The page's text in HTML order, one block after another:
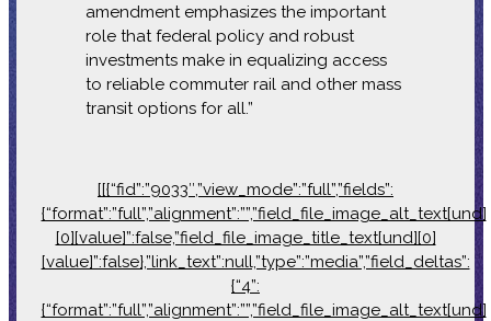
amendment emphasizes the important
role that federal policy and robust
investments make in equalizing access
to reliable commuter rail and other mass
transit options for all.”
[[{“fid”:”9033″,”view_mode”:”full”,”fields”:
{“format”:”full”,”alignment”:””,”field_file_image_alt_text[und]
[0][value]”:false,”field_file_image_title_text[und][0]
[value]”:false},”link_text”:null,”type”:”media”,”field_deltas”:
{“4”:
{“format”:”full”,”alignment”:””,”field_file_image_alt_text[und]